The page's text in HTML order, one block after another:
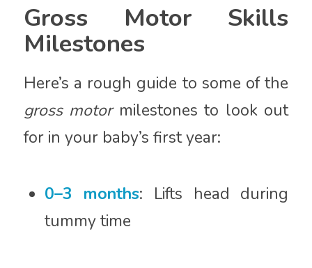
Gross Motor Skills
Milestones
Here’s a rough guide to some of the
gross motormilestones to look out
for in your baby’s first year:
0–3 months: Lifts head during
tummy time